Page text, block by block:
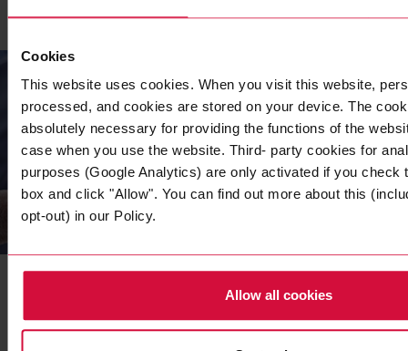
Cookies
This website uses cookies. When you visit this website,
processed, and cookies are stored on your device. The
absolutely necessary for providing the functions of the
case when you use the website. Third- party cookies for
purposes (Google Analytics) are only activated if you check
box and click "Allow". You can find out more about this
opt-out) in our Policy.
Allow all cookies
Our Sustainability Strategy
As an independent family-owned company, we face up to